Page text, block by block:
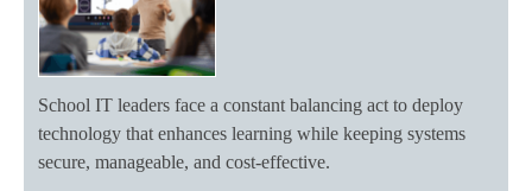
School IT leaders face a constant balancing act to deploy
technology that enhances learning while keeping systems
secure, manageable, and cost-effective.